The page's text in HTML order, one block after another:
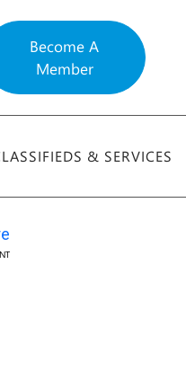
Become A
Member
& SERVICES